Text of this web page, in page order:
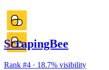
ScrapingBee
Rank #4 · 18.7% visibility